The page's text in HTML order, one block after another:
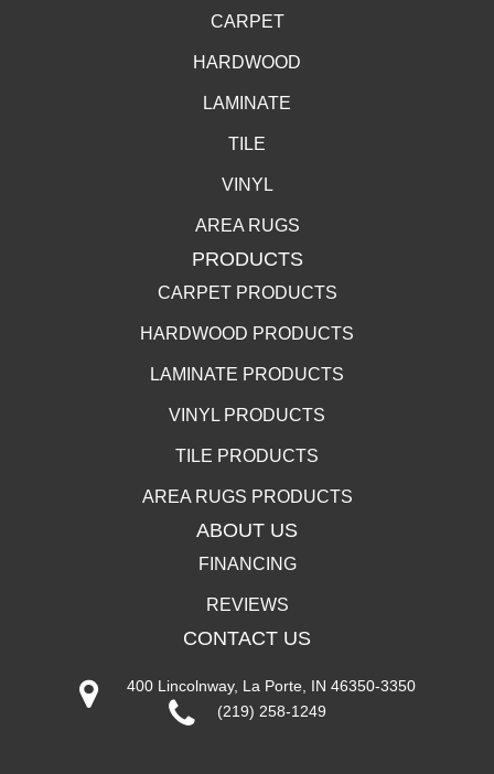
CARPET
HARDWOOD
LAMINATE
TILE
VINYL
AREA RUGS
PRODUCTS
CARPET PRODUCTS
HARDWOOD PRODUCTS
LAMINATE PRODUCTS
VINYL PRODUCTS
TILE PRODUCTS
AREA RUGS PRODUCTS
ABOUT US
FINANCING
REVIEWS
CONTACT US
400 Lincolnway, La Porte, IN 46350-3350
(219) 258-1249